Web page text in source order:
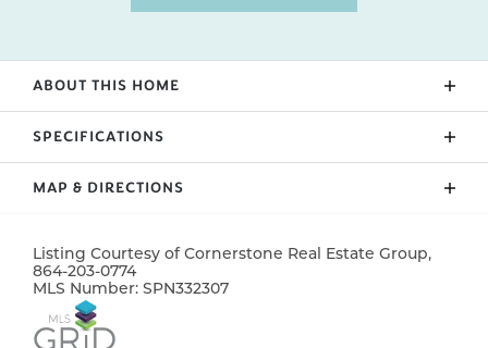
ABOUT THIS HOME
layout with 3 bedrooms and 2 baths downstairs
AND a 4th bedroom, 3rd FULL bath and flex room
upstairs. Home complete with chair rail, crown
molding, and rope lighting. **Up to $10,000
SPECIFICATIONS
ADDRESS
BEDROOMS
FULL BATHS
MAP & DIRECTIONS
+
−
Listing Courtesy of Cornerstone Real Estate Group,
864-203-0774
MLS Number: SPN332307